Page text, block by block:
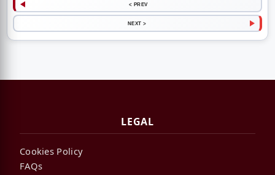
< PREV
NEXT >
LEGAL
Cookies Policy
FAQs